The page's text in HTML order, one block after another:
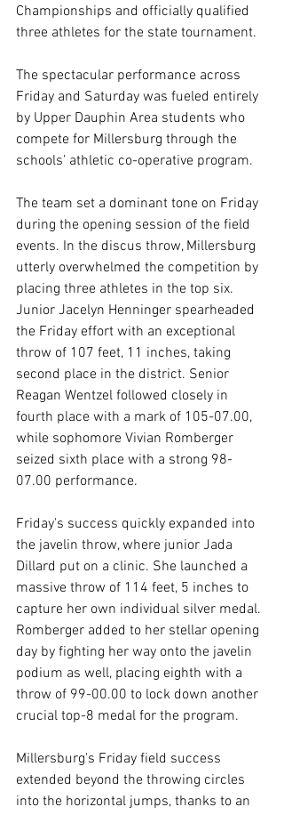
Championships and officially qualified
three athletes for the state tournament.
The spectacular performance across
Friday and Saturday was fueled entirely
by Upper Dauphin Area students who
compete for Millersburg through the
schools’ athletic co-operative program.
The team set a dominant tone on Friday
during the opening session of the field
events. In the discus throw, Millersburg
utterly overwhelmed the competition by
placing three athletes in the top six.
Junior Jacelyn Henninger spearheaded
the Friday effort with an exceptional
throw of 107 feet, 11 inches, taking
second place in the district. Senior
Reagan Wentzel followed closely in
fourth place with a mark of 105-07.00,
while sophomore Vivian Romberger
seized sixth place with a strong 98-
07.00 performance.
Friday's success quickly expanded into
the javelin throw, where junior Jada
Dillard put on a clinic. She launched a
massive throw of 114 feet, 5 inches to
capture her own individual silver medal.
Romberger added to her stellar opening
day by fighting her way onto the javelin
podium as well, placing eighth with a
throw of 99-00.00 to lock down another
crucial top-8 medal for the program.
Millersburg's Friday field success
extended beyond the throwing circles
into the horizontal jumps, thanks to an